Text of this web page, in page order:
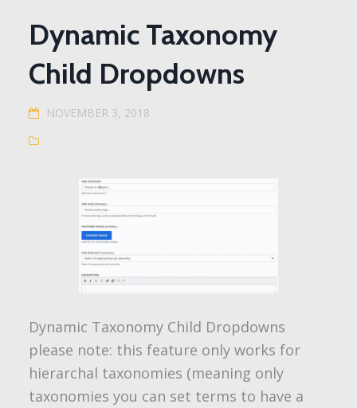
Dynamic Taxonomy
Child Dropdowns
NOVEMBER 3, 2018
Dynamic Taxonomy Child Dropdowns
please note: this feature only works for
hierarchal taxonomies (meaning only
taxonomies you can set terms to have a